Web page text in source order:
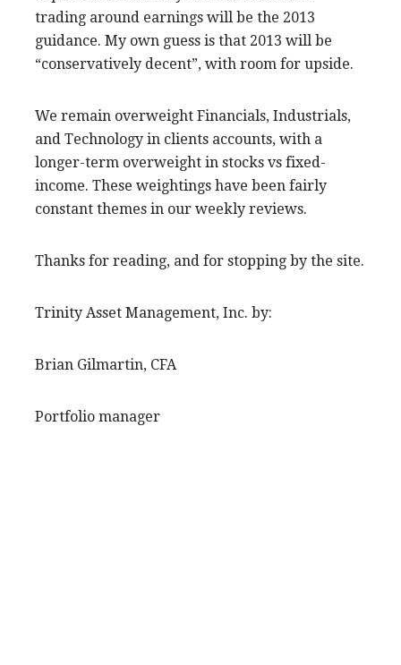
trading around earnings will be the 2013
guidance. My own guess is that 2013 will be
“conservatively decent”, with room for upside.
We remain overweight Financials, Industrials,
and Technology in clients accounts, with a
longer-term overweight in stocks vs fixed-
income. These weightings have been fairly
constant themes in our weekly reviews.
Thanks for reading, and for stopping by the site.
Trinity Asset Management, Inc. by:
Brian Gilmartin, CFA
Portfolio manager